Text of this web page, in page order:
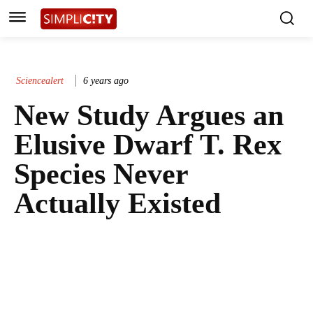
Sciencealert 6 years ago
New Study Argues an
Elusive Dwarf T. Rex
Species Never
Actually Existed